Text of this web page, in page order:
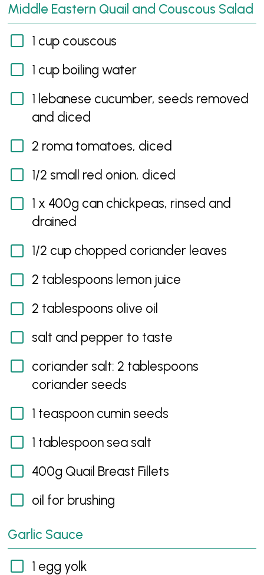
Middle Eastern Quail and Couscous Salad
1 cup couscous
1 cup boiling water
1 lebanese cucumber, seeds removed
and diced
2 roma tomatoes, diced
1/2 small red onion, diced
1 x 400g can chickpeas, rinsed and
drained
1/2 cup chopped coriander leaves
2 tablespoons lemon juice
2 tablespoons olive oil
salt and pepper to taste
coriander salt: 2 tablespoons
coriander seeds
1 teaspoon cumin seeds
1 tablespoon sea salt
400g Quail Breast Fillets
oil for brushing
Garlic Sauce
1 egg yolk